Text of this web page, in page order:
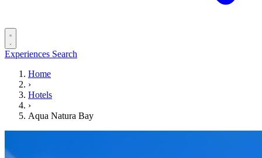
Experiences Search
Home
›
Hotels
›
Aqua Natura Bay